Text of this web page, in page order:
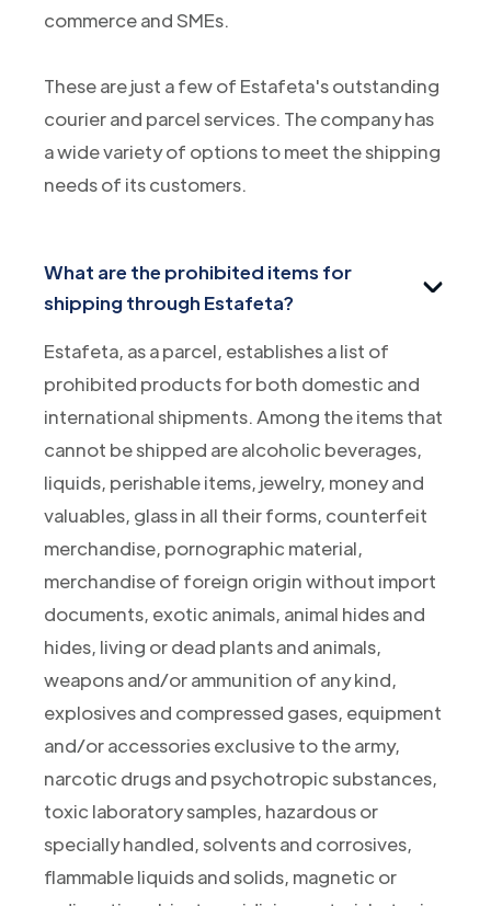
commerce and SMEs.
These are just a few of Estafeta's outstanding
courier and parcel services. The company has
a wide variety of options to meet the shipping
needs of its customers.
What are the prohibited items for
shipping through Estafeta?
Estafeta, as a parcel, establishes a list of
prohibited products for both domestic and
international shipments. Among the items that
cannot be shipped are alcoholic beverages,
liquids, perishable items, jewelry, money and
valuables, glass in all their forms, counterfeit
merchandise, pornographic material,
merchandise of foreign origin without import
documents, exotic animals, animal hides and
hides, living or dead plants and animals,
weapons and/or ammunition of any kind,
explosives and compressed gases, equipment
and/or accessories exclusive to the army,
narcotic drugs and psychotropic substances,
toxic laboratory samples, hazardous or
specially handled, solvents and corrosives,
flammable liquids and solids, magnetic or